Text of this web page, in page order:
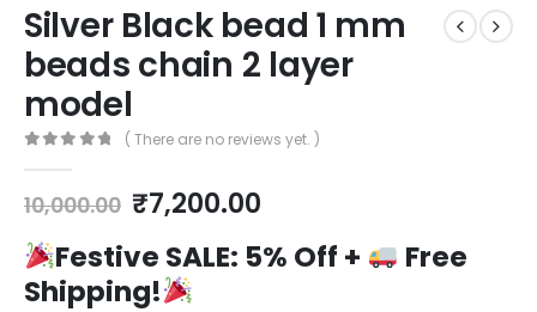
Silver Black bead 1 mm
beads chain 2 layer
model
( There are no reviews yet. )
10,000.00 Original
price
was:
₹10,000.00.
₹7,200.00Current
is:
Festive SALE: 5% Off +
Free
Shipping!